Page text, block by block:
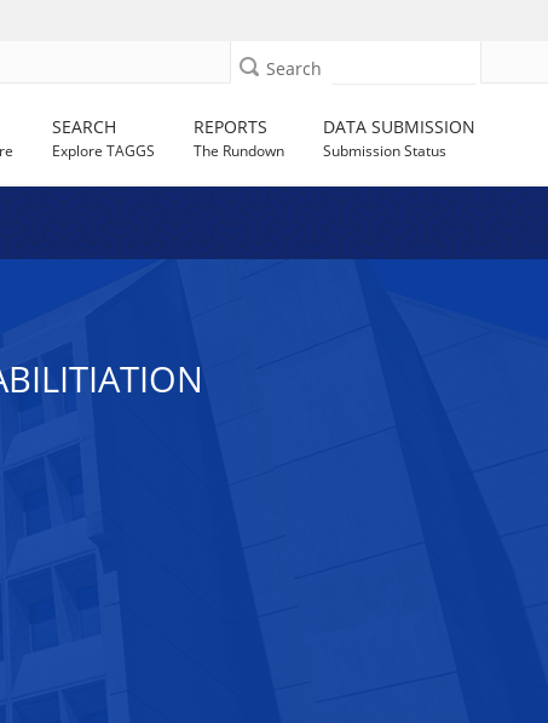
Search
SEARCH
Explore TAGGS
REPORTS
The Rundown
DATA SUBMISSION
Submission Status